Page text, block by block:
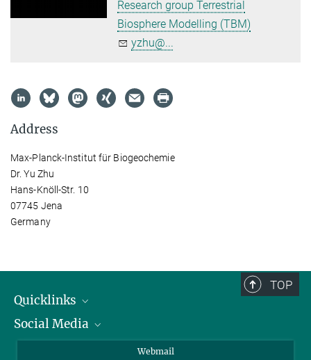
Research group Terrestrial
Biosphere Modelling (TBM)
yzhu@...
Address
Max-Planck-Institut für Biogeochemie
Dr. Yu Zhu
Hans-Knöll-Str. 10
07745 Jena
Germany
TOP
Quicklinks
IMPRS Graduate School
Social Media
Webmail